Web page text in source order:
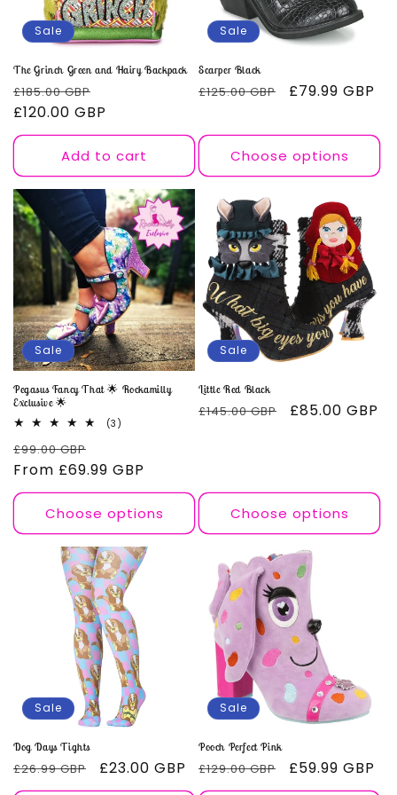
o
n
:
Sale
The Grinch Green and Hairy Backpack
Regular
price
£185.00 GBP
price
£120.00 GBP
Add to cart
Sale
Scarper Black
Regular
£125.00 GBP
Sale
£79.99 GBP
Choose options
Sale
Pegasus Fancy That 🌟 Rockamilly
Exclusive 🌟
(3)
Regular
price
£99.00 GBP
price
From £69.99 GBP
Choose options
Sale
Little Red Black
Regular
£145.00 GBP
Sale
£85.00 GBP
Choose options
Sale
Dog Days Tights
Regular
price
£26.99 GBP
Sale
price
£23.00 GBP
Sale
Pooch Perfect Pink
Regular
price
£129.00 GBP
Sale
price
£59.99 GBP